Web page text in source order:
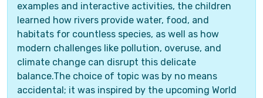
examples and interactive activities, the children
learned how rivers provide water, food, and
habitats for countless species, as well as how
modern challenges like pollution, overuse, and
climate change can disrupt this delicate
balance.The choice of topic was by no means
accidental; it was inspired by the upcoming World